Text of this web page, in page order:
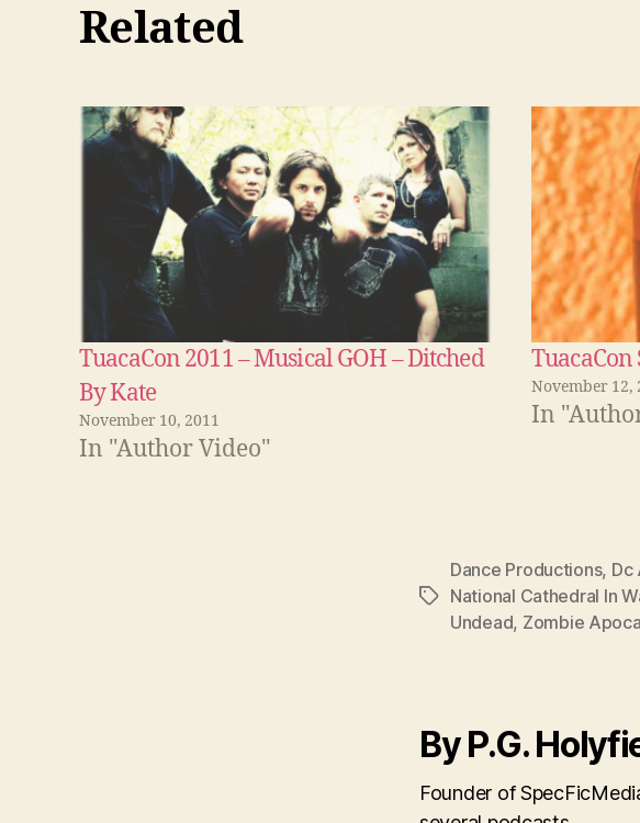
Related
TuacaCon 2011 – Musical GOH – Ditched
By Kate
November 10, 2011
In "Author Video"
TuacaCon
November 12,
In
Tags
Dance Productions, Dc
National Cathedral In
Undead, Zombie
By P.G.
Founder of